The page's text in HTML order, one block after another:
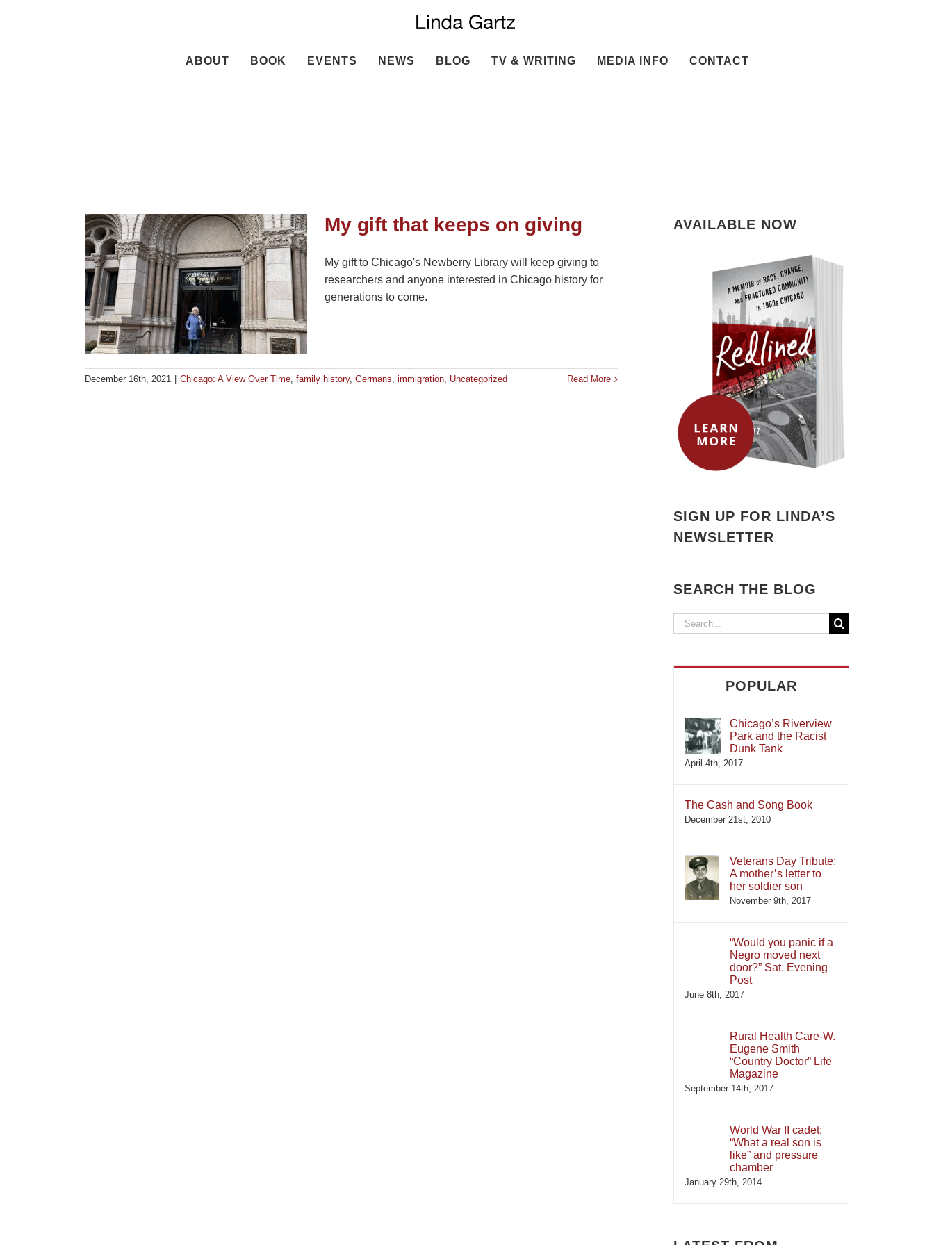
ABOUT
BOOK EVENTS NEWS BLOG TV & WRITING MEDIA INFO CONTACT
My gift that keeps on giving
My gift to Chicago's Newberry Library will keep giving to
researchers and anyone interested in Chicago history for
generations to come.
December 16th, 2021 Chicago: A View Over Time family history, Germans immigration Uncategorized Read More
AVAILABLE NOW
SIGN UP FOR LINDA’S
NEWSLETTER
SEARCH THE BLOG
Search
POPULAR
Chicago’s Riverview
Park and the Racist
Dunk Tank
April 4th, 2017
The Cash and Song Book
December 21st, 2010
Veterans Day Tribute:
A mother’s letter to
her soldier son
November 9th, 2017
“Would you panic if a
Negro moved next
door?” Sat. Evening
Post
June 8th, 2017
Rural Health Care-W.
Eugene Smith
“Country Doctor” Life
Magazine
September 14th, 2017
World War II cadet:
“What a real son is
like” and pressure
chamber
January 29th, 2014